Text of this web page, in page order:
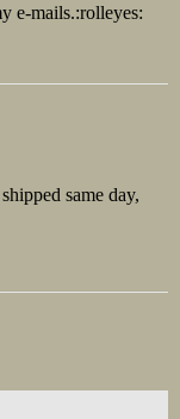
e-mails.:rolleyes:
same day,